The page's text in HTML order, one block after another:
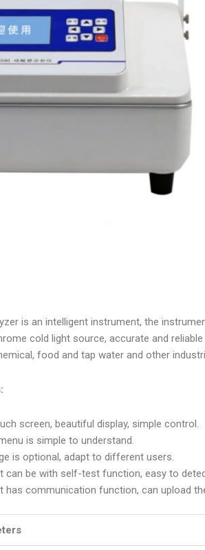
is an intelligent instrument, the
cold light source, accurate and
food and tap water and other
screen, beautiful display, simple control.
is simple to understand.
is optional, adapt to different users.
can be with self-test function, easy to
has communication function, can upload